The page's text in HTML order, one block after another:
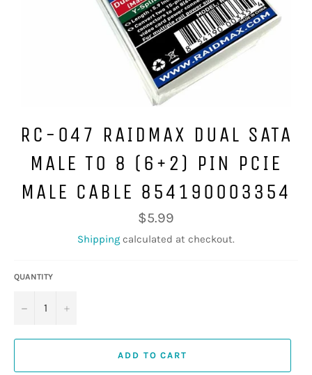
RC-047 RAIDMAX DUAL SATA
MALE TO 8 (6+2) PIN PCIE
MALE CABLE 854190003354
Regular
price
$5.99
Shipping calculated at checkout.
QUANTITY
− +
ADD TO CART